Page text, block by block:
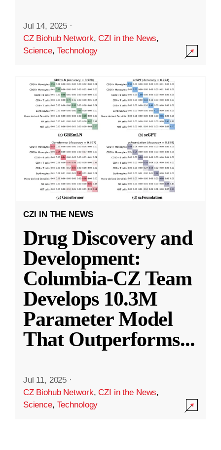
Jul 14, 2025 ·
CZ Biohub Network,CZI in the News,
Science, Technology
CZI IN THE NEWS
Drug Discovery and
Development:
Columbia-CZ Team
Develops 10.3M
Parameter Model
That Outperforms...
Jul 11, 2025 ·
CZ Biohub Network,CZI in the News,
Science, Technology